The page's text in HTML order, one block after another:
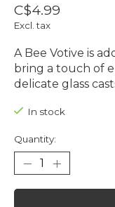
C$4.99
Excl. tax
A Bee Votive is
bring a touch of
delicate glass
In stock
Quantity: